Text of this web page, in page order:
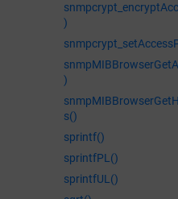
)
)
s()
sprintf()
sprintfPL()
sprintfUL()